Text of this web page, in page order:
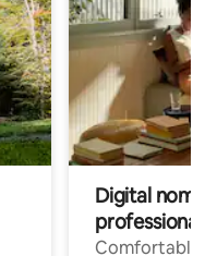
Digital
professionals
Comfortable